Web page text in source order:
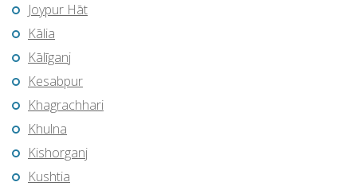
Joypur Hāt
Kālia
Kālīganj
Kesabpur
Khagrachhari
Khulna
Kishorganj
Kushtia